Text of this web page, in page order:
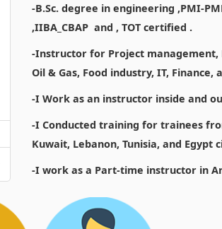
-B.Sc. degree in engineering ,PMI-
,IIBA_CBAP and , TOT certified .
-Instructor for Project management,
Oil & Gas, Food industry, IT,
-I Work as an instructor inside and
-I Conducted training for trainees
Kuwait, Lebanon, Tunisia, and Egypt
-I work as a Part-time instructor in